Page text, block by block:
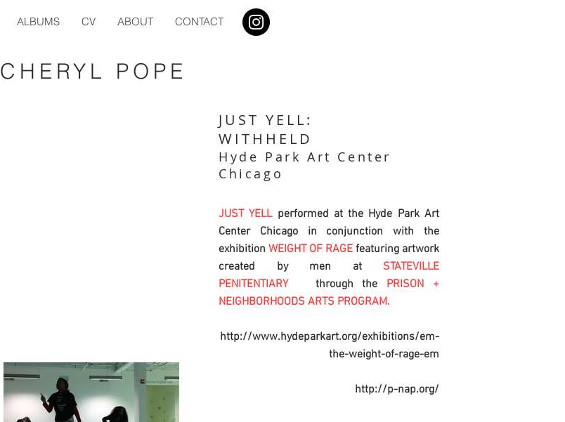
ALBUMS CV ABOUT CONTACT
CHERYL POPE
JUST YELL:
WITHHELD
Hyde Park Art Center
Chicago
JUST YELL performed at the Hyde Park Art
Center Chicago in conjunction with the
exhibition WEIGHT OF RAGE featuring artwork
created by men at STATEVILLE
PENITENTIARYthrough the PRISON +
NEIGHBORHOODS ARTS PROGRAM.
http://www.hydeparkart.org/exhibitions/em-
the-weight-of-rage-em
http://p-nap.org/